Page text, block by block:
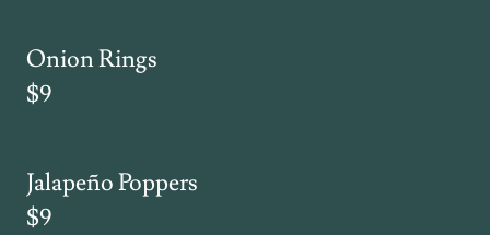
Onion Rings
$9
Jalapeño Poppers
$9